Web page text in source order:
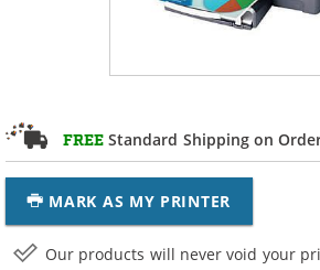
FREE Standard Shipping on
MARK AS MY PRINTER
Our products will never void your